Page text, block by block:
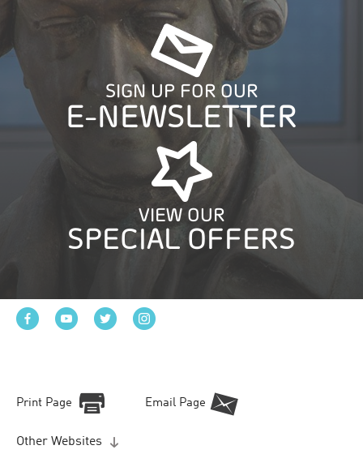
SIGN UP FOR OUR
E-NEWSLETTER
VIEW OUR
SPECIAL OFFERS
Print Page Email Page
Other Websites